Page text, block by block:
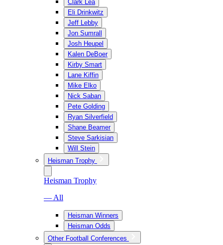
Clark Lea
Eli Drinkwitz
Jeff Lebby
Jon Sumrall
Josh Heupel
Kalen DeBoer
Kirby Smart
Lane Kiffin
Mike Elko
Nick Saban
Pete Golding
Ryan Silverfield
Shane Beamer
Steve Sarkisian
Will Stein
Heisman Trophy
Heisman Trophy
— All
Heisman Winners
Heisman Odds
Other Football Conferences